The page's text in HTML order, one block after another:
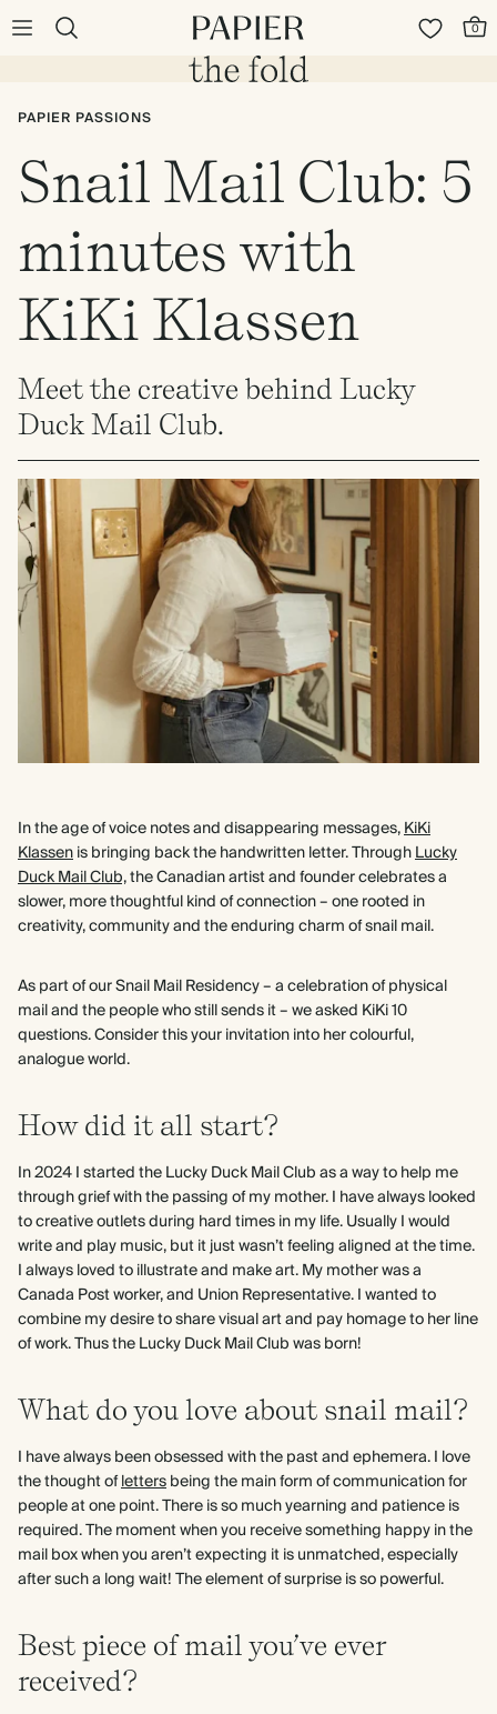
0
PAPIER PASSIONS
Snail Mail Club: 5
minutes with
KiKi Klassen
Meet the creative behind Lucky
Duck Mail Club.
In the age of voice notes and disappearing messages,KiKi
Klassenis bringing back the handwritten letter. ThroughLucky
Duck Mail Club,the Canadian artist and founder celebrates a
slower, more thoughtful kind of connection – one rooted in
creativity, community and the enduring charm of snail mail.
As part of our Snail Mail Residency – a celebration of physical
mail and the people who still sends it – we asked KiKi 10
questions. Consider this your invitation into her colourful,
analogue world.
How did it all start?
In 2024 I started the Lucky Duck Mail Club as a way to help me
through grief with the passing of my mother. I have always looked
to creative outlets during hard times in my life. Usually I would
write and play music, but it just wasn’t feeling aligned at the time.
I always loved to illustrate and make art. My mother was a
Canada Post worker, and Union Representative. I wanted to
combine my desire to share visual art and pay homage to her line
of work. Thus the Lucky Duck Mail Club was born!
What do you love about snail mail?
I have always been obsessed with the past and ephemera. I love
the thought oflettersbeing the main form of communication for
people at one point. There is so much yearning and patience is
required. The moment when you receive something happy in the
mail box when you aren’t expecting it is unmatched, especially
after such a long wait! The element of surprise is so powerful.
Best piece of mail you’ve ever
received?